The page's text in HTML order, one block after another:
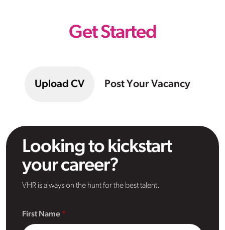
Get Started
Upload CV Post Your Vacancy
Looking to kickstart
your career?
VHR is always on the hunt for the best talent.
First Name